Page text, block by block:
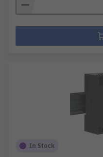
In Stock